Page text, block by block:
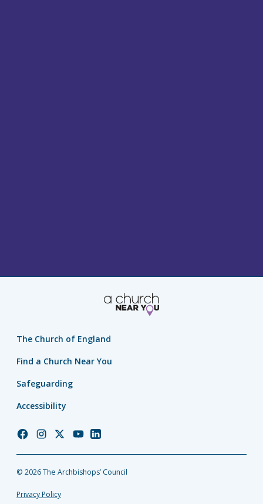
The Church of England
Find a Church Near You
Safeguarding
Accessibility
Church
Facebook
Church
Instagram
Church
Twitter
Church
YouTube
Church
LinkedIn
© 2026 The Archbishops’ Council
Privacy Policy